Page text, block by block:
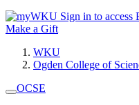
Sign in to access
Make a Gift
WKU
Ogden College of
OCSE